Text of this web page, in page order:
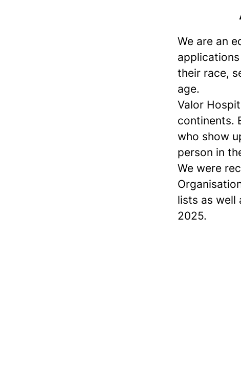
We are an
their race,
age.
Valor
continents.
who show
person in
We were
lists as well
2025.